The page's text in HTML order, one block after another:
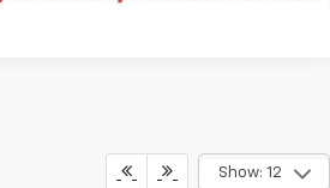
Show: 12